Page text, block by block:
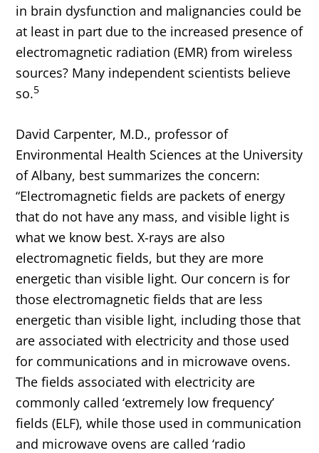
in brain dysfunction and malignancies could be
at least in part due to the increased presence of
electromagnetic radiation (EMR) from wireless
sources? Many independent scientists believe
so.5
David Carpenter, M.D., professor of
Environmental Health Sciences at the University
of Albany, best summarizes the concern:
“Electromagnetic fields are packets of energy
that do not have any mass, and visible light is
what we know best. X-rays are also
electromagnetic fields, but they are more
energetic than visible light. Our concern is for
those electromagnetic fields that are less
energetic than visible light, including those that
are associated with electricity and those used
for communications and in microwave ovens.
The fields associated with electricity are
commonly called ‘extremely low frequency’
fields (ELF), while those used in communication
and microwave ovens are called ‘radio